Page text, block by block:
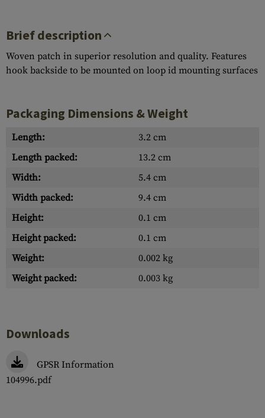
Brief description
Woven patch in superior resolution and quality. Features
hook backside to be mounted on loop id mounting surfaces
Packaging Dimensions & Weight
Length:
3.2 cm
Length packed:
13.2 cm
Width:
5.4 cm
Width packed:
9.4 cm
Height:
0.1 cm
Height packed:
0.1 cm
Weight:
0.002 kg
Weight packed:
0.003 kg
Downloads
GPSR Information
104996.pdf